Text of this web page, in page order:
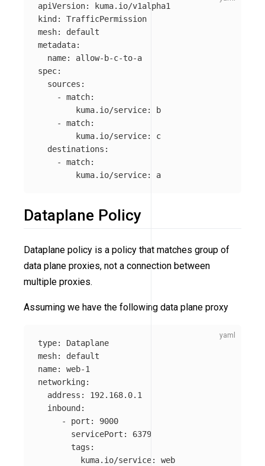
apiVersion:
kuma.io/v1alpha1
kind:
TrafficPermission
mesh:
default
metadata:
name:
allow-b-c-to-a
spec:
sources :
-
match:
kuma.io/service:
b
-
match:
kuma.io/service:
c
destinations :
-
match:
kuma.io/service: a
Dataplane Policy
Dataplane policy is a policy that matches group of
data plane proxies, not a connection between
multiple proxies.
Assuming we have the following data plane proxy
type:
Dataplane
mesh:
default
name:
web-1
networking:
address :
192.168.0.1
inbound :
-
port :
9000
servicePort :
6379
tags :
kuma.io/service : web